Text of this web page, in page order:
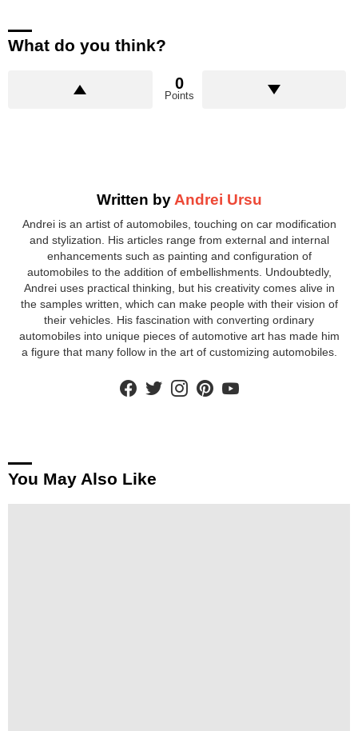
What do you think?
0
Points
Written by Andrei Ursu
Andrei is an artist of automobiles, touching on car modification
and stylization. His articles range from external and internal
enhancements such as painting and configuration of
automobiles to the addition of embellishments. Undoubtedly,
Andrei uses practical thinking, but his creativity comes alive in
the samples written, which can make people with their vision of
their vehicles. His fascination with converting ordinary
automobiles into unique pieces of automotive art has made him
a figure that many follow in the art of customizing automobiles.
facebooktwitterinstagram
You May Also Like